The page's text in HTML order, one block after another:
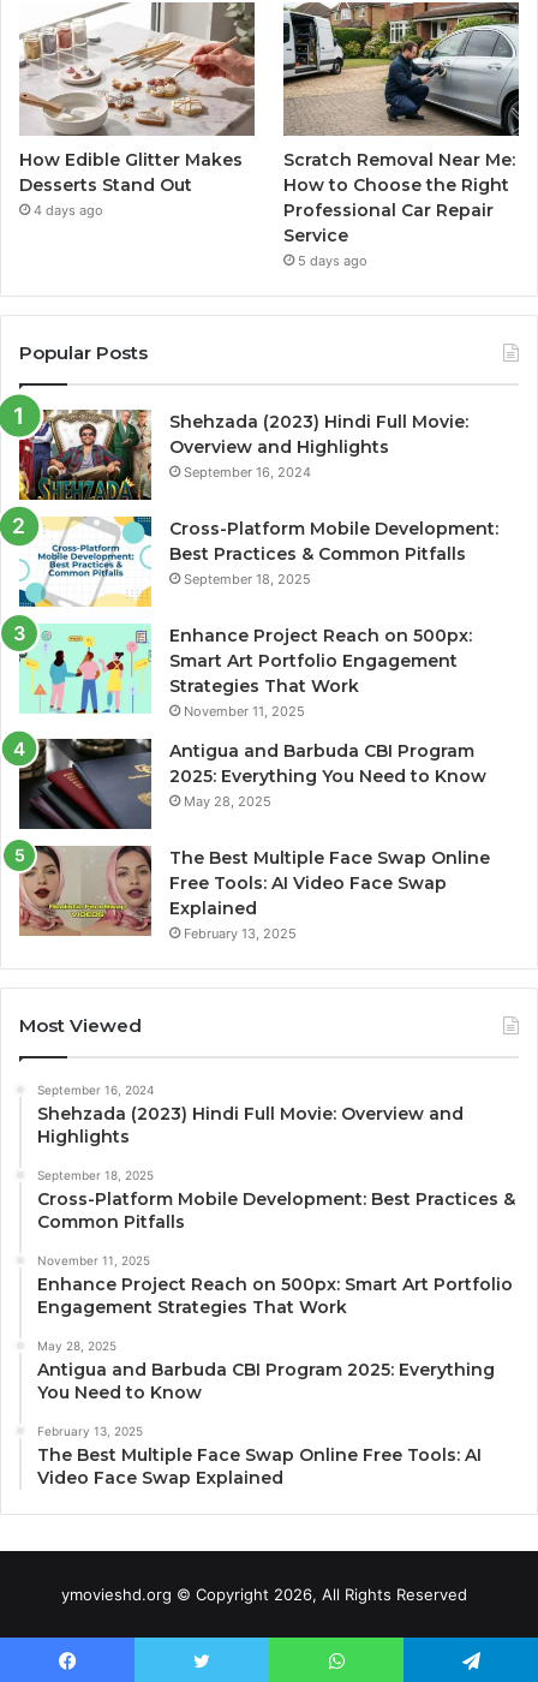
How Edible Glitter Makes
Desserts Stand Out
4 days ago
Scratch Removal Near Me:
How to Choose the Right
Professional Car Repair
Service
5 days ago
Popular Posts
Shehzada (2023) Hindi Full Movie:
Overview and Highlights
September 16, 2024
Cross-Platform Mobile Development:
Best Practices & Common Pitfalls
September 18, 2025
Enhance Project Reach on 500px:
Smart Art Portfolio Engagement
Strategies That Work
November 11, 2025
Antigua and Barbuda CBI Program
2025: Everything You Need to Know
May 28, 2025
The Best Multiple Face Swap Online
Free Tools: AI Video Face Swap
Explained
February 13, 2025
Most Viewed
September 16, 2024
Shehzada (2023) Hindi Full Movie: Overview and
Highlights
September 18, 2025
Cross-Platform Mobile Development: Best Practices &
Common Pitfalls
November 11, 2025
Enhance Project Reach on 500px: Smart Art Portfolio
Engagement Strategies That Work
May 28, 2025
Antigua and Barbuda CBI Program 2025: Everything
You Need to Know
February 13, 2025
The Best Multiple Face Swap Online Free Tools: AI
Video Face Swap Explained
ymovieshd.org © Copyright 2026, All Rights Reserved